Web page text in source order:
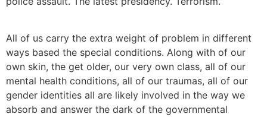
All of us carry the extra weight of problem in different
ways based the special conditions. Along with of our
own skin, the get older, our very own class, all of our
mental health conditions, all of our traumas, all of our
gender identities all are likely involved in the way we
absorb and answer the dark of the governmental